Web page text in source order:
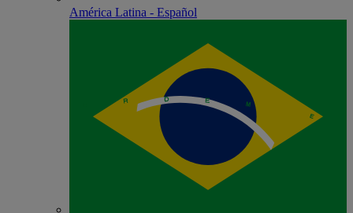
América Latina - Español